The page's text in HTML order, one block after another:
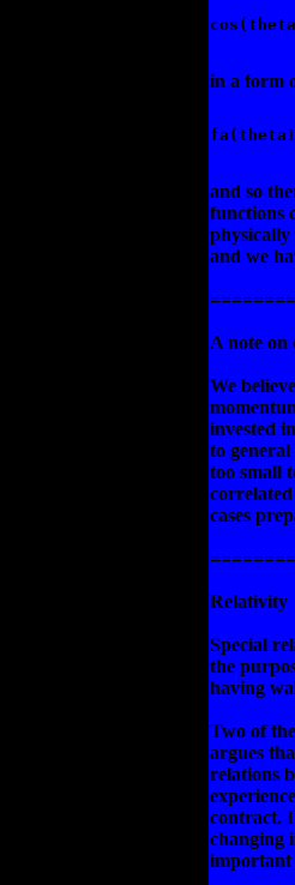
in a form
and so
functions
physically
and we
A note on
We
invested
to
too small
cases
Relativity
Special
the
having
Two of
argues
relations
contract.
changing
important